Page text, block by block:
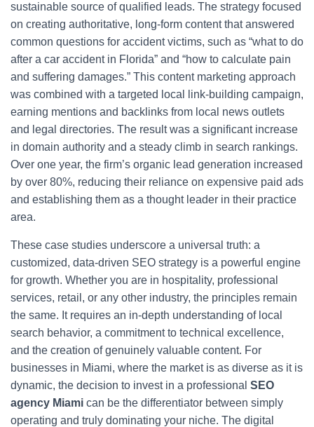
sustainable source of qualified leads. The strategy focused
on creating authoritative, long-form content that answered
common questions for accident victims, such as “what to do
after a car accident in Florida” and “how to calculate pain
and suffering damages.” This content marketing approach
was combined with a targeted local link-building campaign,
earning mentions and backlinks from local news outlets
and legal directories. The result was a significant increase
in domain authority and a steady climb in search rankings.
Over one year, the firm’s organic lead generation increased
by over 80%, reducing their reliance on expensive paid ads
and establishing them as a thought leader in their practice
area.
These case studies underscore a universal truth: a
customized, data-driven SEO strategy is a powerful engine
for growth. Whether you are in hospitality, professional
services, retail, or any other industry, the principles remain
the same. It requires an in-depth understanding of local
search behavior, a commitment to technical excellence,
and the creation of genuinely valuable content. For
businesses in Miami, where the market is as diverse as it is
dynamic, the decision to invest in a professional SEO
agency Miami can be the differentiator between simply
operating and truly dominating your niche. The digital